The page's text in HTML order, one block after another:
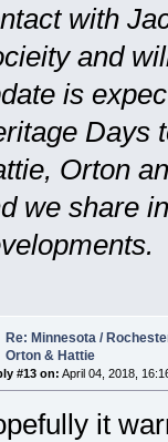
with
and
is
Days
Orton
we share
Re: Minnesota /
Orton & Hattie
#13 on: April 04, 2018,
it